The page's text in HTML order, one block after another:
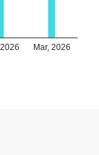
Mar, 2026